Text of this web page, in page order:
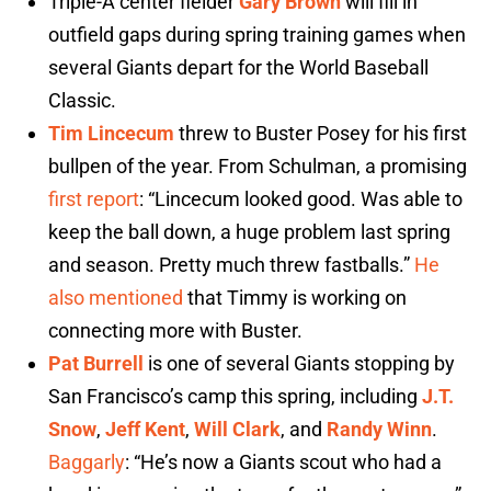
outfield gaps during spring training games when
several Giants depart for the World Baseball
Classic.
Tim Lincecum threw to Buster Posey for his first
bullpen of the year. From Schulman, a promising
first report: “Lincecum looked good. Was able to
keep the ball down, a huge problem last spring
and season. Pretty much threw fastballs.” He
also mentioned that Timmy is working on
connecting more with Buster.
Pat Burrell
is one of several Giants stopping by
San Francisco’s camp this spring, including J.T.
Snow, Jeff Kent, Will Clark, and Randy Winn.
Baggarly: “He’s now a Giants scout who had a